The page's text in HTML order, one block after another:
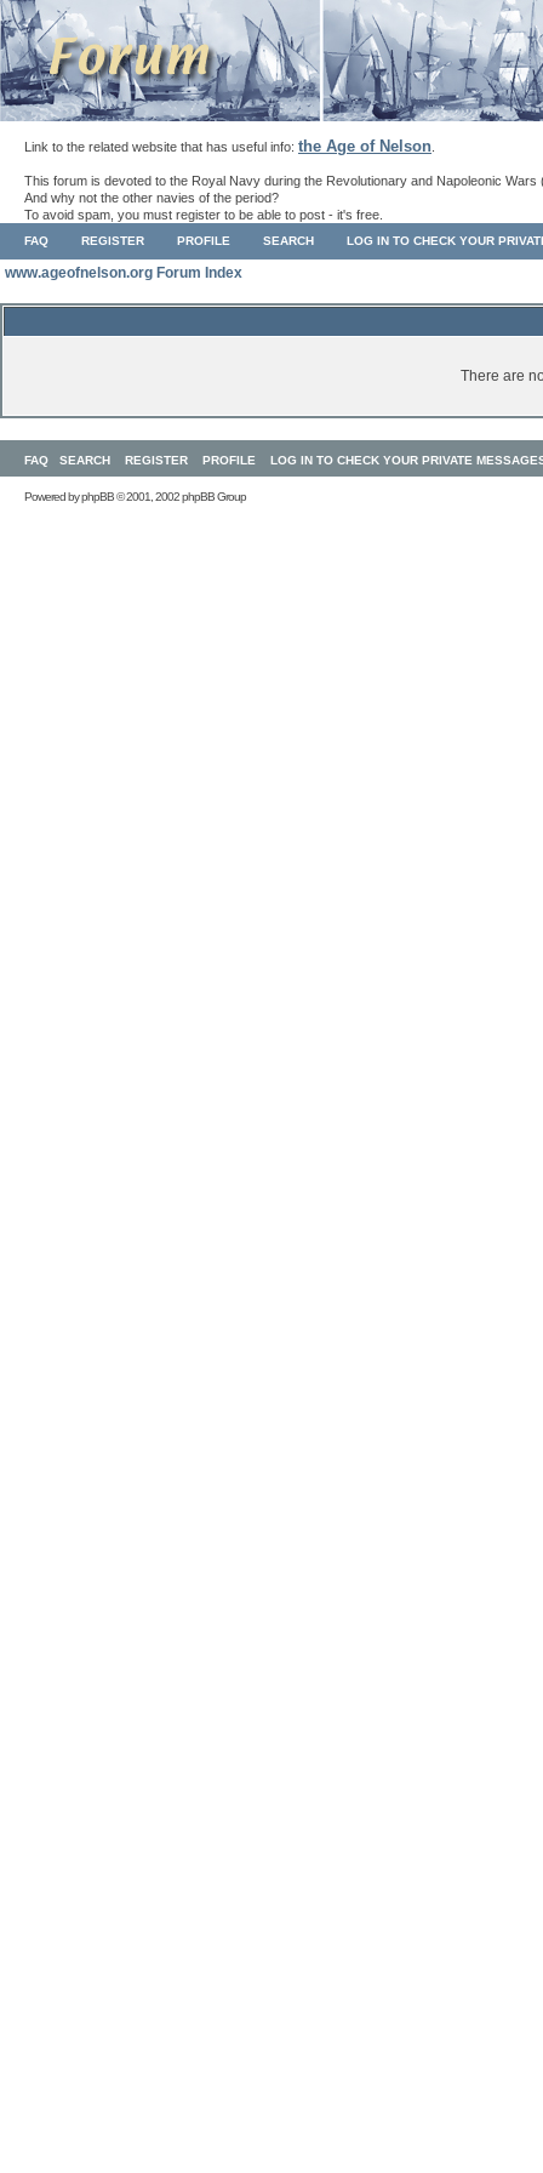
Link to the related website that has useful info: the Age of Nelson
This forum is devoted to the Royal Navy during the Revolutionary and Napoleonic Wars
And why not the other navies of the period?
To avoid spam, you must register to be able to post - it's free.
FAQ REGISTER PROFILE SEARCH LOG IN TO CHECK YOUR
www.ageofnelson.org Forum Index
There are
FAQ SEARCH REGISTER PROFILE LOG IN TO CHECK YOUR PRIVATE
Powered byphpBB© 2001, 2002 phpBB Group